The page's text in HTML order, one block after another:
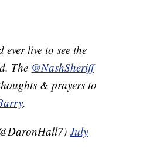
live to see the
The @NashSheriff
& prayers to
.
July